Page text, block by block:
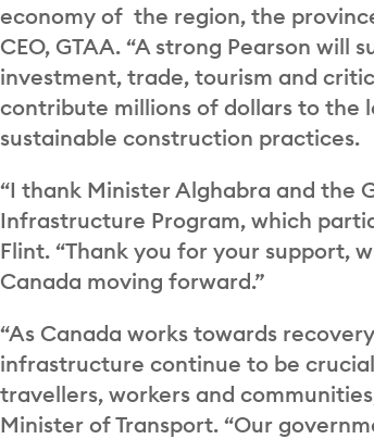
economy of the region, the
CEO, GTAA. “A strong Pearson
investment, trade, tourism and
contribute millions of dollars to the
sustainable construction practices.
“I thank Minister Alghabra and the
Infrastructure Program, which
Flint. “Thank you for your support,
Canada moving forward.”
“As Canada works towards
infrastructure continue to be
travellers, workers and
Minister of Transport. “Our